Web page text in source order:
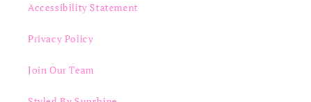
Accessibility Statement
Privacy Policy
Join Our Team